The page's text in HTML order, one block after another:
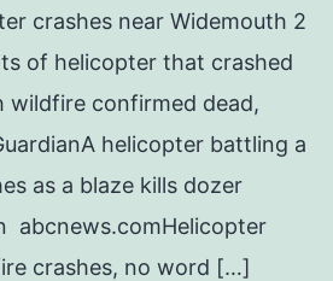
crashes near Widemouth 2
of helicopter that crashed
wildfire confirmed dead,
helicopter battling a
as a blaze kills dozer
abcnews.comHelicopter
crashes, no word […]